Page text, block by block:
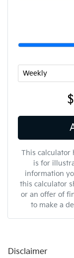
This calculator
is for
information
this calculator
or an offer of
to make a
Disclaimer